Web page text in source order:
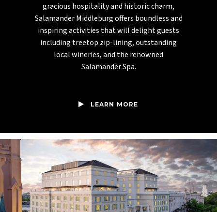
gracious hospitality and historic charm,
Salamander Middleburg offers boundless and
inspiring activities that will delight guests
including treetop zip-lining, outstanding
local wineries, and the renowned
Salamander Spa.
LEARN MORE